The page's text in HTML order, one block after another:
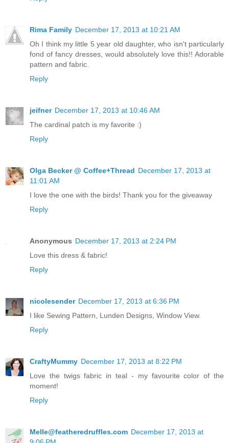
Rima Family December 17, 2013 at 10:21 AM
Oh I think my little 5 year old daughter, who isn't particularly
fond of fancy dresses, would absolutely love this!! Adorable
pattern and fabric.
Reply
jeifner December 17, 2013 at 10:46 AM
The cardinal patch is my favorite :)
Reply
Olga Becker @ Coffee+Thread December 17, 2013 at
11:01 AM
I love the one with the birds! Thank you for the giveaway
Reply
Anonymous December 17, 2013 at 2:24 PM
Love this dress & fabric!
Reply
nicolesender December 17, 2013 at 6:36 PM
I like Sewing Pattern, Lunden Designs, Window View.
Reply
CraftyMummy December 17, 2013 at 8:22 PM
Love the twigs fabric in teal - my favourite color of the
moment!
Reply
Melle@featheredruffles.com December 17, 2013 at